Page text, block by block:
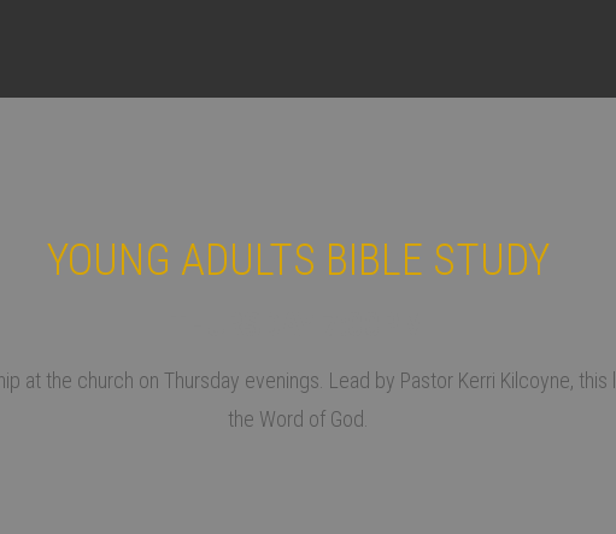
YOUNG ADULTS BIBLE STUDY
at the church on Thursday evenings. Lead by Pastor Kerri Kilcoyne,
the Word of God.